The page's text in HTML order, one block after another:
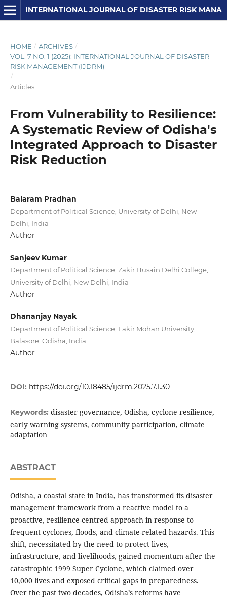
INTERNATIONAL JOURNAL OF DISASTER RISK MANAGEMENT
HOME / ARCHIVES /
VOL. 7 NO. 1 (2025): INTERNATIONAL JOURNAL OF DISASTER
RISK MANAGEMENT (IJDRM)
/
Articles
From Vulnerability to Resilience:
A Systematic Review of Odisha's
Integrated Approach to Disaster
Risk Reduction
Balaram Pradhan
Department of Political Science, University of Delhi, New
Delhi, India
Author
Sanjeev Kumar
Department of Political Science, Zakir Husain Delhi College,
University of Delhi, New Delhi, India
Author
Dhananjay Nayak
Department of Political Science, Fakir Mohan University,
Balasore, Odisha, India
Author
DOI: https://doi.org/10.18485/ijdrm.2025.7.1.30
Keywords: disaster governance, Odisha, cyclone resilience,
early warning systems, community participation, climate
adaptation
ABSTRACT
Odisha, a coastal state in India, has transformed its disaster
management framework from a reactive model to a
proactive, resilience-centred approach in response to
frequent cyclones, floods, and climate-related hazards. This
shift, necessitated by the need to protect lives,
infrastructure, and livelihoods, gained momentum after the
catastrophic 1999 Super Cyclone, which claimed over
10,000 lives and exposed critical gaps in preparedness.
Over the past two decades, Odisha’s reforms have